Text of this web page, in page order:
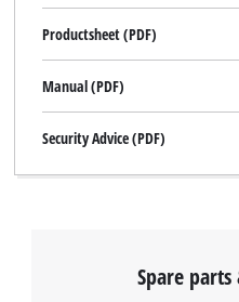
Productsheet (PDF)
Manual (PDF)
Security Advice (PDF)
Spare parts